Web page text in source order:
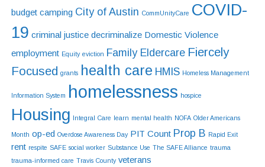
budget camping City of Austin CommUnityCare COVID-
19 criminal justice decriminalize Domestic Violence
employment Equity eviction Family Eldercare Fiercely
Focused grants health care HMIS Homeless Management
Information System homelessness hospice
Housing Integral Care learn mental health NOFA Older Americans
Month op-ed Overdose Awareness Day PIT Count Prop B Rapid Exit
rent respite SAFE social worker Substance Use The SAFE Alliance trauma
trauma-informed care Travis County veterans